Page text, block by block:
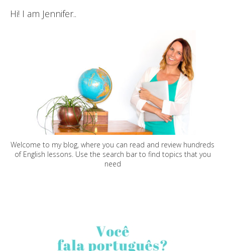
Hi! I am Jennifer..
Welcome to my blog, where you can read and review hundreds
of English lessons. Use the search bar to find topics that you
need